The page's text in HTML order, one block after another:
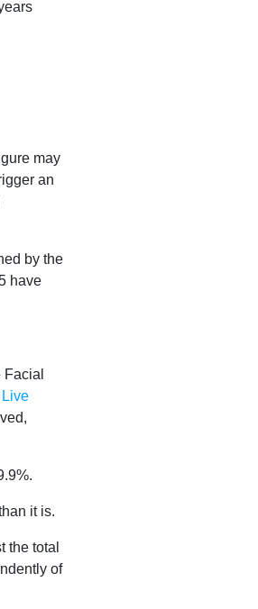
may
an
by the
have
Live
it is.
the total
of